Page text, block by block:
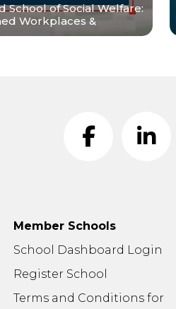
School of Social Welfare:
Workplaces &
Member Schools
School Dashboard Login
Register School
Terms and Conditions for